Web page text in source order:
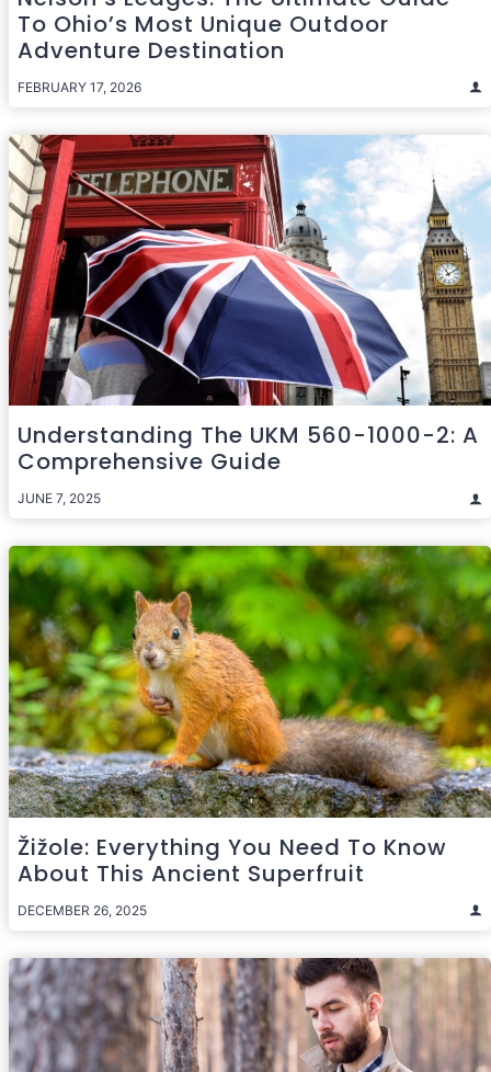
To Ohio’s Most Unique Outdoor
Adventure Destination
FEBRUARY 17, 2026
Understanding The UKM 560-1000-2: A
Comprehensive Guide
JUNE 7, 2025
Žižole: Everything You Need To Know
About This Ancient Superfruit
DECEMBER 26, 2025